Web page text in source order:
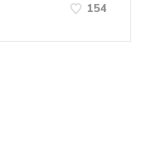
154